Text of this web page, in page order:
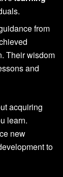
from
Their wisdom
and
acquiring
learn.
new
to